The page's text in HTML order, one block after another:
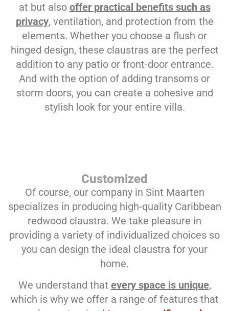
at but also offer practical benefits such as
privacy, ventilation, and protection from the
elements. Whether you choose a flush or
hinged design, these claustras are the perfect
addition to any patio or front-door entrance.
And with the option of adding transoms or
storm doors, you can create a cohesive and
stylish look for your entire villa.
Customized
Of course, our company in Sint Maarten
specializes in producing high-quality Caribbean
redwood claustra. We take pleasure in
providing a variety of individualized choices so
you can design the ideal claustra for your
home.
We understand that every space is unique,
which is why we offer a range of features that